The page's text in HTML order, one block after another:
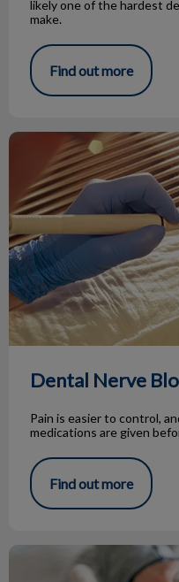
likely one of the hardest
make.
Find out more
Dental Nerve Block
Dental Nerve
Pain is easier to control,
medications are given
Find out more
The Catfé Phenomenon